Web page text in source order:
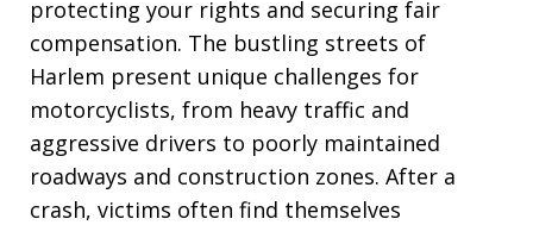
protecting your rights and securing fair
compensation. The bustling streets of
Harlem present unique challenges for
motorcyclists, from heavy traffic and
aggressive drivers to poorly maintained
roadways and construction zones. After a
crash, victims often find themselves